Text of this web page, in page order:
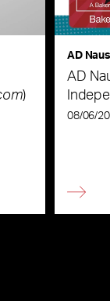
)
AD
AD
08/06/